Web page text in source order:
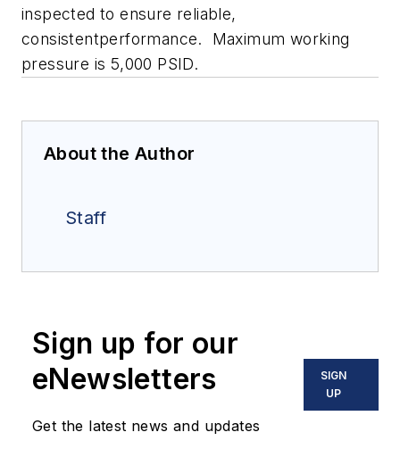
inspected to ensure reliable,
consistentperformance. Maximum working
pressure is 5,000 PSID.
About the Author
Staff
Sign up for our
eNewsletters
Get the latest news and updates
SIGN
UP